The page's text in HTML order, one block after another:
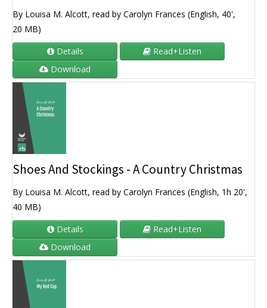
By Louisa M. Alcott, read by Carolyn Frances (English, 40',
20 MB)
Details
Read+Listen
Download
Shoes And Stockings - A Country Christmas
By Louisa M. Alcott, read by Carolyn Frances (English, 1h 20',
40 MB)
Details
Read+Listen
Download